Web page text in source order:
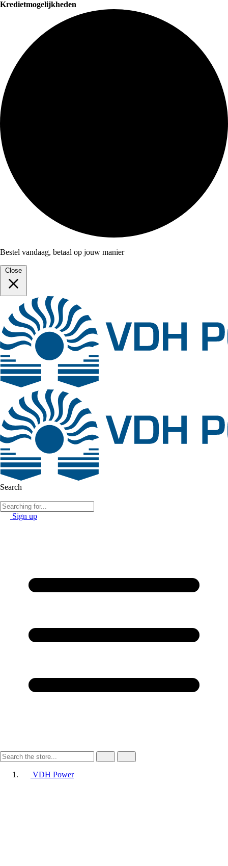
Kredietmogelijkheden
Bestel vandaag, betaal op jouw manier
Close
Search
Sign up
VDH Power